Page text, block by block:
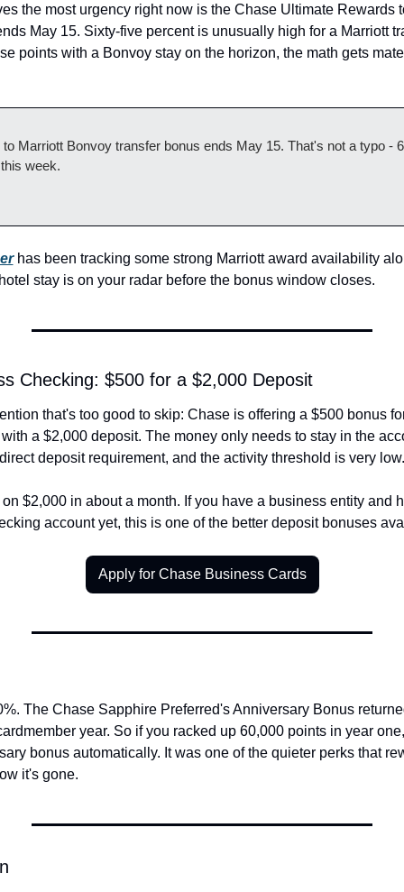
the most urgency right now is the Chase Ultimate Rewards
May 15. Sixty-five percent is unusually high for a Marriott
points with a Bonvoy stay on the horizon, the math gets
Marriott Bonvoy transfer bonus ends May 15. That's not a typo -
week.
has been tracking some strong Marriott award availability
stay is on your radar before the bonus window closes.
Checking: $500 for a $2,000 Deposit
that's too good to skip: Chase is offering a $500 bonus
a $2,000 deposit. The money only needs to stay in the
deposit requirement, and the activity threshold is very low.
$2,000 in about a month. If you have a business entity and
account yet, this is one of the better deposit bonuses
Apply for Chase Business Cards
The Chase Sapphire Preferred's Anniversary Bonus
year. So if you racked up 60,000 points in year
bonus automatically. It was one of the quieter perks that
it's gone.